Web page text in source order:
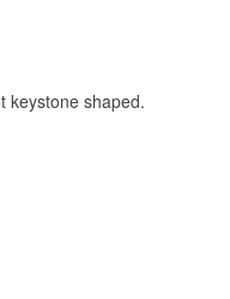
keystone shaped.